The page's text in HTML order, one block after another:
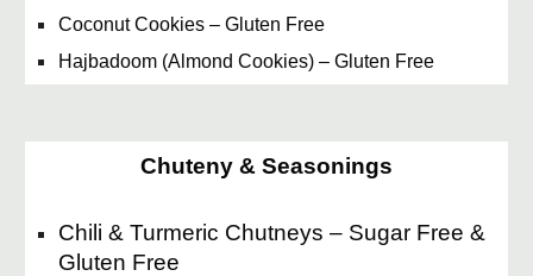
Coconut Cookies – Gluten Free
Hajbadoom (Almond Cookies) – Gluten Free
Chuteny & Seasonings
Chili & Turmeric Chutneys – Sugar Free &
Gluten Free